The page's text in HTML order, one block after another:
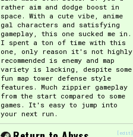
rather aim and dodge boost in
space. With a cute vibe, anime
gal characters and satisfying
gameplay, this one sucked me in.
I spent a ton of time with this
one, only reason it's not highly
recommended is enemy and map
variety is lacking, despite some
fun map tower defense style
features. Much zippier gameplay
from the start compared to some
games. It's easy to jump into
your next run.
[edit]